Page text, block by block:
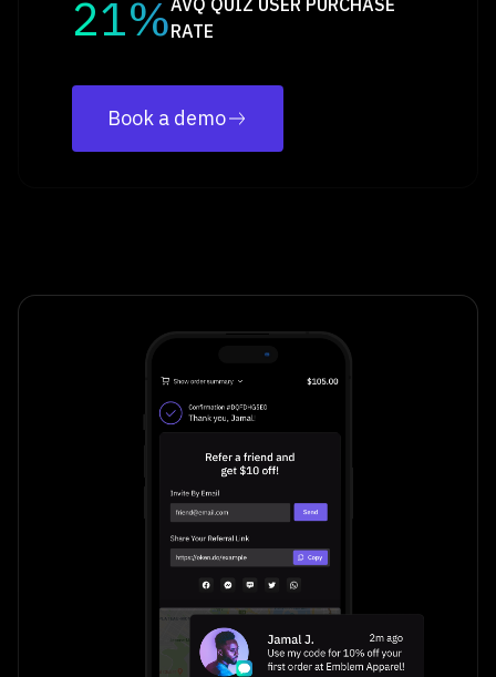
21%AVQ QUIZ USER PURCHASE
RATE
Book a demo